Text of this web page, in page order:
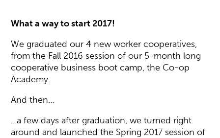
What a way to start 2017!
We graduated our 4 new worker cooperatives,
from the Fall 2016 session of our 5-month long
cooperative business boot camp, the Co-op
Academy.
And then…
...a few days after graduation, we turned right
around and launched the Spring 2017 session of